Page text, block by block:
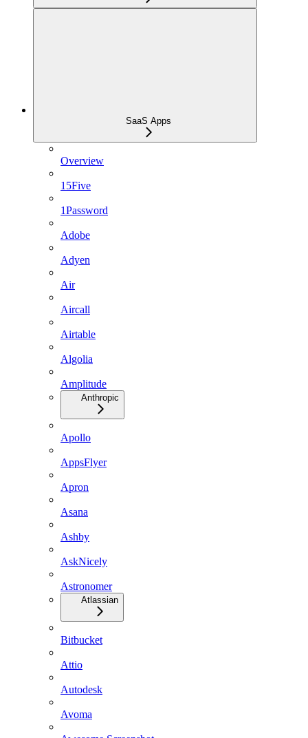
SaaS Apps
Overview
15Five
1Password
Adobe
Adyen
Air
Aircall
Airtable
Algolia
Amplitude
Anthropic
Apollo
AppsFlyer
Apron
Asana
Ashby
AskNicely
Astronomer
Atlassian
Bitbucket
Attio
Autodesk
Avoma